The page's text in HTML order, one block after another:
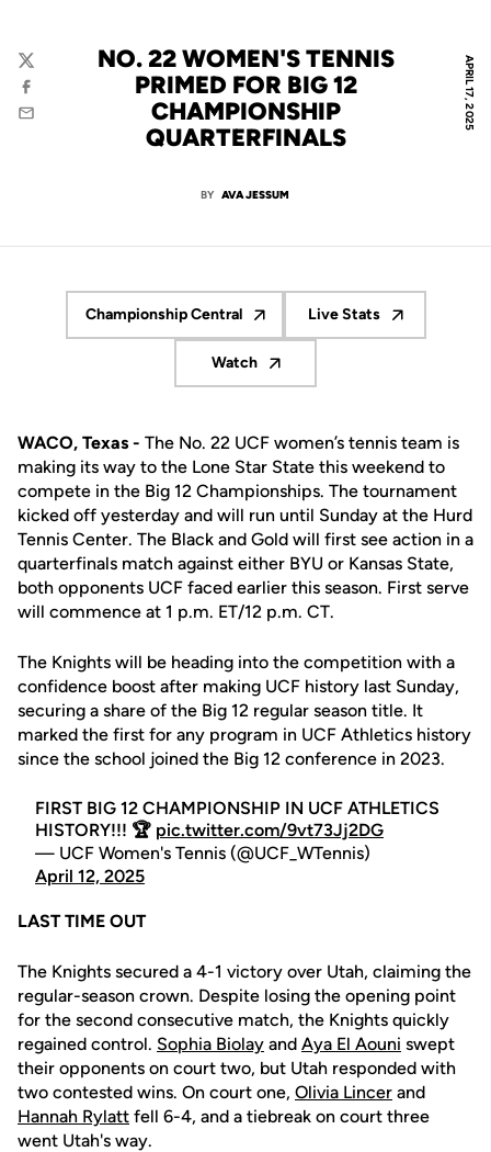
APRIL 17, 2025
NO. 22 WOMEN'S TENNIS
PRIMED FOR BIG 12
CHAMPIONSHIP
QUARTERFINALS
BY AVA JESSUM
Twitter
Facebook
Email
Championship Central
Opens in a new window
Live Stats
Opens in a new
Watch
Opens in a new window
WACO, Texas - The No. 22 UCF women’s tennis team is
making its way to the Lone Star State this weekend to
compete in the Big 12 Championships. The tournament
kicked off yesterday and will run until Sunday at the Hurd
Tennis Center. The Black and Gold will first see action in a
quarterfinals match against either BYU or Kansas State,
both opponents UCF faced earlier this season. First serve
will commence at 1 p.m. ET/12 p.m. CT.
The Knights will be heading into the competition with a
confidence boost after making UCF history last Sunday,
securing a share of the Big 12 regular season title. It
marked the first for any program in UCF Athletics history
since the school joined the Big 12 conference in 2023.
FIRST BIG 12 CHAMPIONSHIP IN UCF ATHLETICS
HISTORY!!! 🏆 pic.twitter.com/9vt73Jj2DG
— UCF Women's Tennis (@UCF_WTennis)
April 12, 2025
LAST TIME OUT
The Knights secured a 4-1 victory over Utah, claiming the
regular-season crown. Despite losing the opening point
for the second consecutive match, the Knights quickly
regained control. Sophia Biolay and Aya El Aouni swept
their opponents on court two, but Utah responded with
two contested wins. On court one, Olivia Lincer and
Hannah Rylatt fell 6-4, and a tiebreak on court three
went Utah's way.